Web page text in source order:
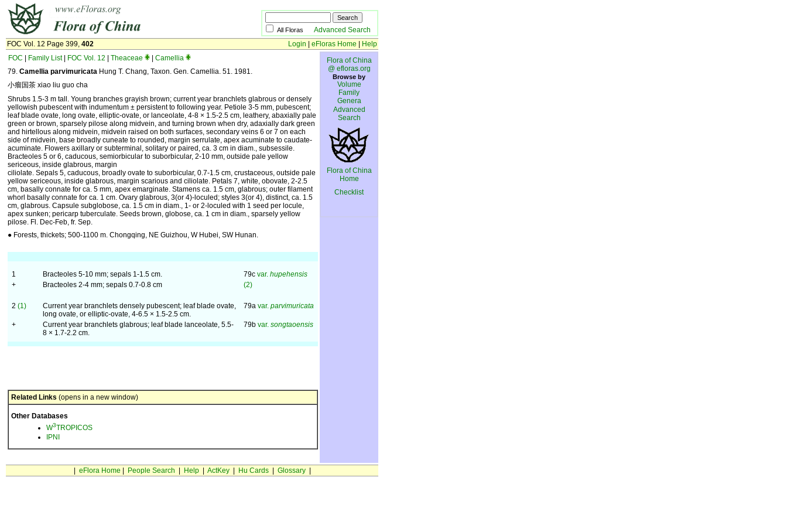
All Floras Advanced Search
FOC Vol. 12 Page 399, 402 Login eFloras Home
Help
FOC
Family List| FOC Vol. 12 Theaceae
Camellia
79. Camellia parvimuricata Hung T. Chang, Taxon. Gen. Camellia. 51. 1981.
小瘤国茶 xiao liu guo cha
Shrubs 1.5-3 m tall. Young branches grayish brown; current year branchlets glabrous or densely
yellowish pubescent with indumentum ± persistent to following year. Petiole 3-5 mm, pubescent;
leaf blade ovate, long ovate, elliptic-ovate, or lanceolate, 4-8 × 1.5-2.5 cm, leathery, abaxially pale
green or brown, sparsely pilose along midvein, and turning brown when dry, adaxially dark green
and hirtellous along midvein, midvein raised on both surfaces, secondary veins 6 or 7 on each
side of midvein, base broadly cuneate to rounded, margin serrulate, apex acuminate to caudate-
acuminate. Flowers axillary or subterminal, solitary or paired, ca. 3 cm in diam., subsessile.
Bracteoles 5 or 6, caducous, semiorbicular to suborbicular, 2-10 mm, outside pale yellow
sericeous, inside glabrous, margin
ciliolate. Sepals 5, caducous, broadly ovate to suborbicular, 0.7-1.5 cm, crustaceous, outside pale
yellow sericeous, inside glabrous, margin scarious and ciliolate. Petals 7, white, obovate, 2-2.5
cm, basally connate for ca. 5 mm, apex emarginate. Stamens ca. 1.5 cm, glabrous; outer filament
whorl basally connate for ca. 1 cm. Ovary glabrous, 3(or 4)-loculed; styles 3(or 4), distinct, ca. 1.5
cm, glabrous. Capsule subglobose, ca. 1.5 cm in diam., 1- or 2-loculed with 1 seed per locule,
apex sunken; pericarp tuberculate. Seeds brown, globose, ca. 1 cm in diam., sparsely yellow
pilose. Fl. Dec-Feb, fr. Sep.
● Forests, thickets; 500-1100 m. Chongqing, NE Guizhou, W Hubei, SW Hunan.
1 Bracteoles 5-10 mm; sepals 1-1.5 cm. 79c var. hupehensis
+
Bracteoles 2-4 mm; sepals 0.7-0.8 cm (2)
2 (1)
Current year branchlets densely pubescent; leaf blade ovate,
long ovate, or elliptic-ovate, 4-6.5 × 1.5-2.5 cm.
79a var. parvimuricata
+
Current year branchlets glabrous; leaf blade lanceolate, 5.5-
8 × 1.7-2.2 cm.
79b var. songtaoensis
Related Links (opens in a new window)
Other Databases
W3TROPICOS
IPNI
Flora of China
@ efloras.org
Browse by
Volume
Family
Genera
Advanced
Search
Flora of China
Home
Checklist
eFlora Home People Search Help| ActKey| Hu Cards| Glossary|